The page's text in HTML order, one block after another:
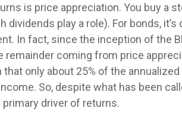
is price appreciation. You buy a
play a role). For bonds,
In fact, since the inception of the
coming from price
only about 25% of the
So, despite what has been
driver of returns.